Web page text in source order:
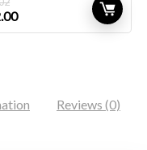
Current
price
Reviews (0)